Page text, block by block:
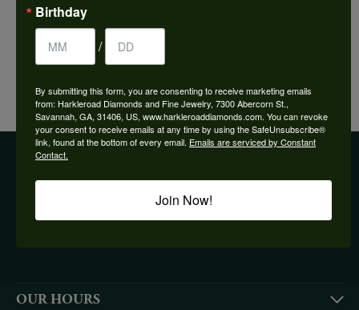
YOU MAY ALSO LIKE
BE THE FIRST TO KNOW ABOUT OUR BEST DEALS!
Subscribe
OUR HOURS
Birthday
/
By submitting this form, you are consenting to receive marketing emails
from: Harkleroad Diamonds and Fine Jewelry, 7300 Abercorn St.,
Savannah, GA, 31406, US, www.harkleroaddiamonds.com. You can revoke
your consent to receive emails at any time by using the SafeUnsubscribe®
link, found at the bottom of every email. Emails are serviced by Constant
Contact.
Join Now!